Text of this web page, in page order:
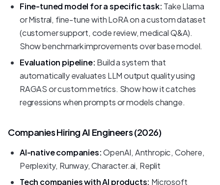
Fine-tuned model for a specific task: Take Llama
or Mistral, fine-tune with LoRA on a custom dataset
(customer support, code review, medical Q&A).
Show benchmark improvements over base model.
Evaluation pipeline: Build a system that
automatically evaluates LLM output quality using
RAGAS or custom metrics. Show how it catches
regressions when prompts or models change.
Companies Hiring AI Engineers (2026)
AI-native companies:OpenAI, Anthropic, Cohere,
Perplexity, Runway, Character.ai, Replit
Tech companies with AI products: Microsoft